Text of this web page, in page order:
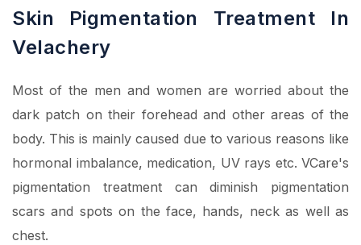
Skin Pigmentation Treatment In
Velachery
Most of the men and women are worried about the
dark patch on their forehead and other areas of the
body. This is mainly caused due to various reasons like
hormonal imbalance, medication, UV rays etc. VCare's
pigmentation treatment can diminish pigmentation
scars and spots on the face, hands, neck as well as
chest.